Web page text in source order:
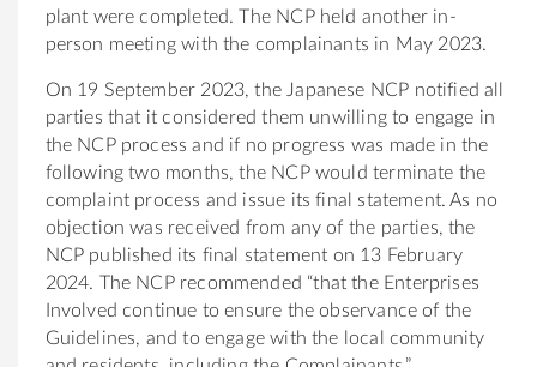
plant were completed. The NCP held another in-
person meeting with the complainants in May 2023.
On 19 September 2023, the Japanese NCP notified all
parties that it considered them unwilling to engage in
the NCP process and if no progress was made in the
following two months, the NCP would terminate the
complaint process and issue its final statement. As no
objection was received from any of the parties, the
NCP published its final statement on 13 February
2024. The NCP recommended “that the Enterprises
Involved continue to ensure the observance of the
Guidelines, and to engage with the local community